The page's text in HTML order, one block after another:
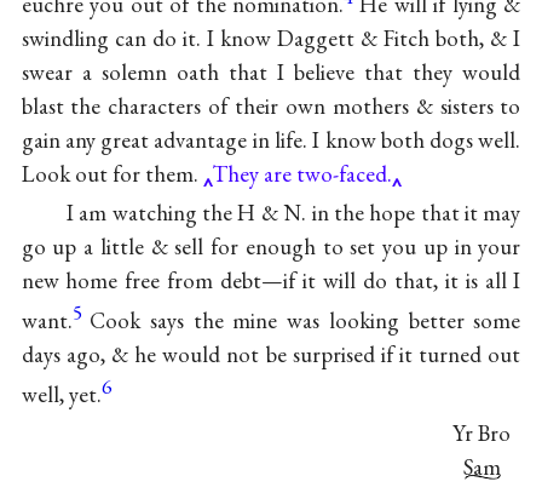
swindling can do it. I know Daggett & Fitch both, & I
swear a solemn oath that I believe that they would
blast the characters of their own mothers & sisters to
gain any great advantage in life. I know both dogs well.
Look out for them. They are two-faced.
I am watching the H & N. in the hope that it may
go up a little & sell for enough to set you up in your
new home free from debt—if it will do that, it is all I
want.5 Cook says the mine was looking better some
days ago, & he would not be surprised if it turned out
well, yet.6
Yr Bro
Sam